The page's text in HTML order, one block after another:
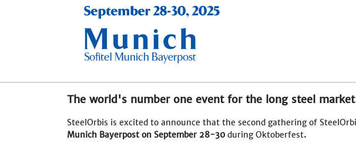
The world's number one event for the long steel
SteelOrbis is excited to announce that the second gathering of
Munich Bayerpost on September 28-30 during Oktoberfest.